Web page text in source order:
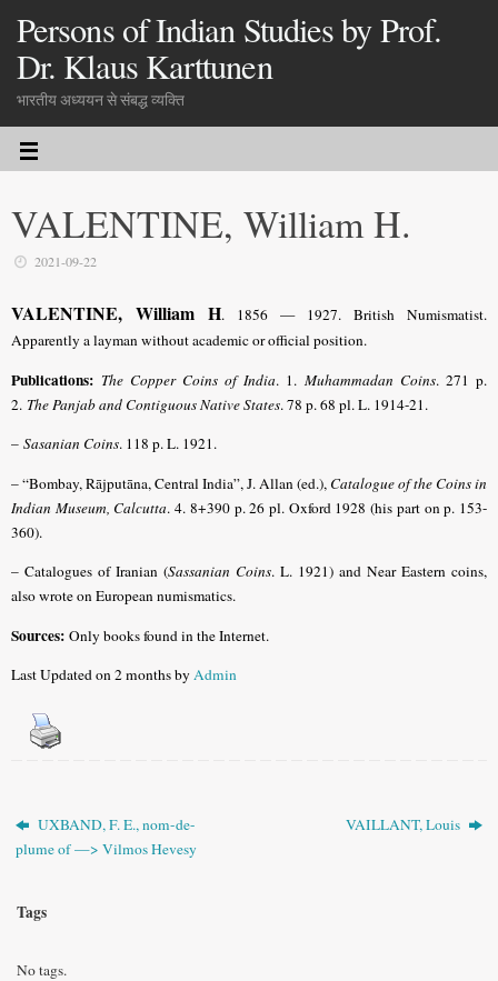
Persons of Indian Studies by Prof.
Dr. Klaus Karttunen
भारतीय अध्ययन से संबद्ध व्यक्ति
VALENTINE, William H.
2021-09-22
VALENTINE, William H. 1856 — 1927. British Numismatist.
Apparently a layman without academic or official position.
Publications: The Copper Coins of India. 1. Muhammadan Coins. 271 p.
2. The Panjab and Contiguous Native States. 78 p. 68 pl. L. 1914-21.
– Sasanian Coins. 118 p. L. 1921.
– “Bombay, Rājputāna, Central India”,J. Allan (ed.), Catalogue of the Coins in
Indian Museum, Calcutta. 4. 8+390 p. 26 pl. Oxford 1928 (his part on p. 153-
360).
– Catalogues of Iranian (Sassanian Coins. L. 1921) and Near Eastern coins,
also wrote on European numismatics.
Sources: Only books found in the Internet.
Last Updated on 2 months byAdmin
UXBAND, F. E., nom-de-
plume of —> Vilmos Hevesy
VAILLANT, Louis
Tags
No tags.